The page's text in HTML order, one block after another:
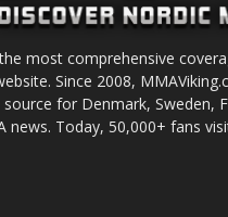
most comprehensive
Since 2008,
for Denmark, Sweden,
news. Today, 50,000+ fans